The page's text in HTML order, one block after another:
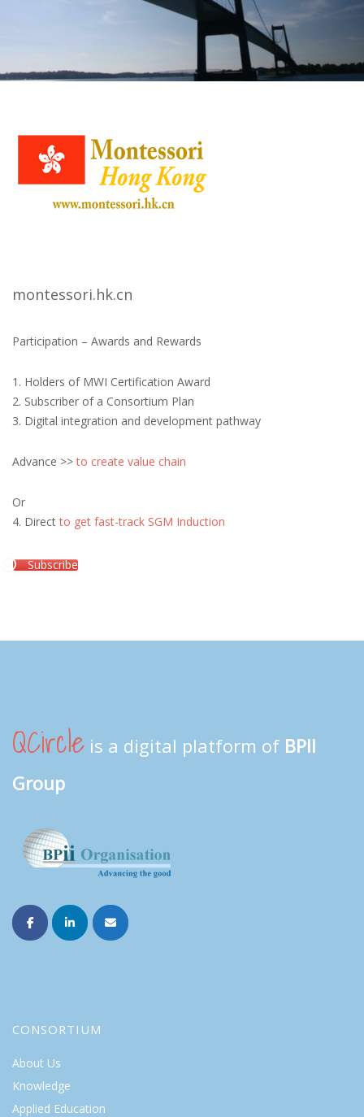
montessori.hk.cn
Participation – Awards and Rewards
1. Holders of MWI Certification Award
2. Subscriber of a Consortium Plan
3. Digital integration and development pathway
Advance >>to create value chain
Or
4. Directto get fast-track SGM Induction
Subscribe
QCircle is a digital platform of BPII
Group
CONSORTIUM
About Us
Knowledge
Applied Education